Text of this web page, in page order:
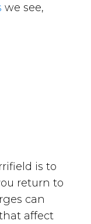
we see,
is to
return to
can
affect